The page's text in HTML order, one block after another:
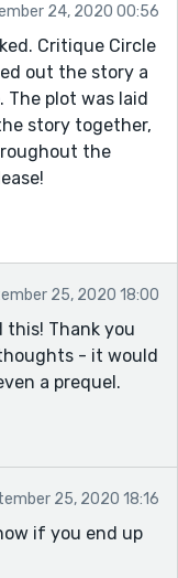
24, 2020 00:56
Critique Circle
out the story a
plot was laid
story together,
the
25, 2020 18:00
this! Thank you
- it would
a prequel.
25, 2020 18:16
if you end up